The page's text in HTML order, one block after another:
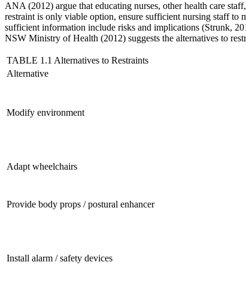
ANA (2012) argue that educating nurses, other health care
restraint is only viable option, ensure sufficient nursing staff to
sufficient information include risks and implications (Strunk,
NSW Ministry of Health (2012) suggests the alternatives to
TABLE 1.1 Alternatives to Restraints
Alternative
Modify environment
Adapt wheelchairs
Provide body props / postural enhancer
Install alarm / safety devices